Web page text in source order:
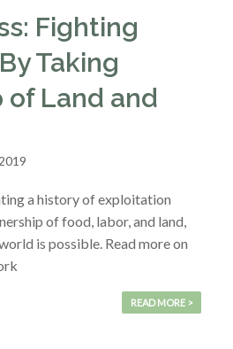
Fighting
Taking
of Land and
a history of exploitation
of food, labor, and land,
is possible. Read more on
READ MORE >